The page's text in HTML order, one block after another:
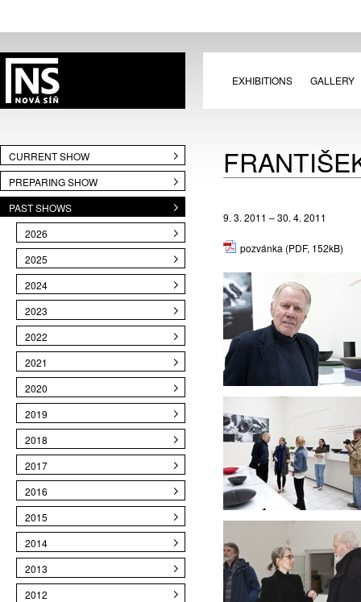
EXHIBITIONS GALLERY
CURRENT SHOW
PREPARING SHOW
PAST SHOWS
2026
2025
2024
2023
2022
2021
2020
2019
2018
2017
2016
2015
2014
2013
2012
9. 3. 2011 – 30. 4. 2011
pozvánka (PDF, 152kB)